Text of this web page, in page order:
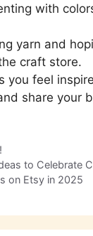
with
yarn and
craft store.
you feel
share your
to Celebrate
on Etsy in 2025